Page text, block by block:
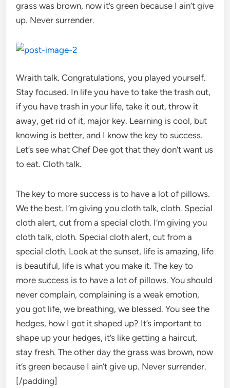
grass was brown, now it’s green because I ain’t give
up. Never surrender.
Wraith talk. Congratulations, you played yourself.
Stay focused. In life you have to take the trash out,
if you have trash in your life, take it out, throw it
away, get rid of it, major key. Learning is cool, but
knowing is better, and I know the key to success.
Let’s see what Chef Dee got that they don’t want us
to eat. Cloth talk.
The key to more success is to have a lot of pillows.
We the best. I’m giving you cloth talk, cloth. Special
cloth alert, cut from a special cloth. I’m giving you
cloth talk, cloth. Special cloth alert, cut from a
special cloth. Look at the sunset, life is amazing, life
is beautiful, life is what you make it. The key to
more success is to have a lot of pillows. You should
never complain, complaining is a weak emotion,
you got life, we breathing, we blessed. You see the
hedges, how I got it shaped up? It’s important to
shape up your hedges, it’s like getting a haircut,
stay fresh. The other day the grass was brown, now
it’s green because I ain’t give up. Never surrender.
[/padding]